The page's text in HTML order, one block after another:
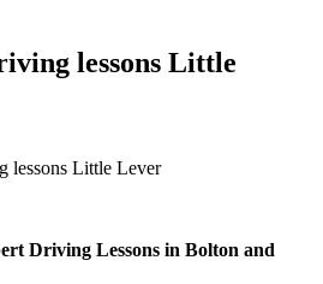
lessons Little
lessons Little Lever
Driving Lessons in Bolton and